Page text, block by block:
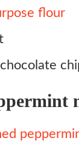
flour